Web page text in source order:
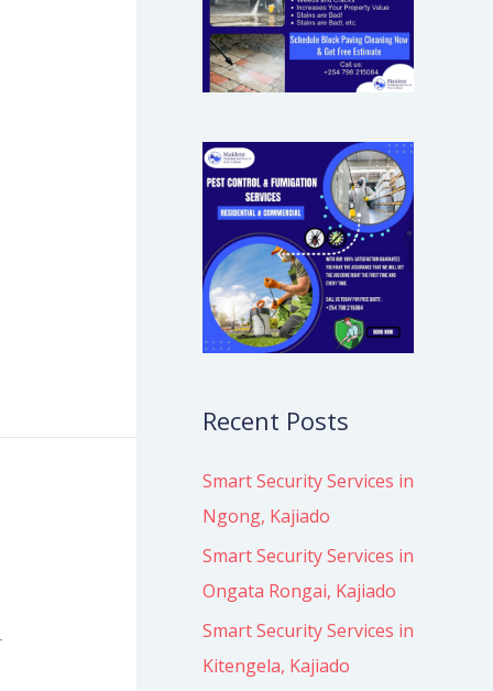
Recent Posts
Smart Security Services in
Ngong, Kajiado
Smart Security Services in
Ongata Rongai, Kajiado
Smart Security Services in
Kitengela, Kajiado